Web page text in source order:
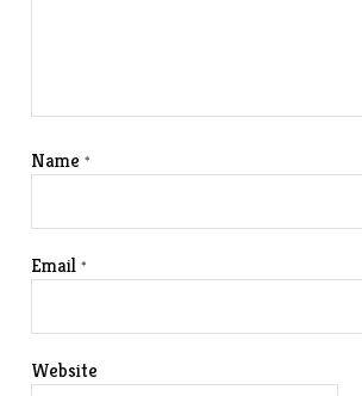
Name*
Email*
Website